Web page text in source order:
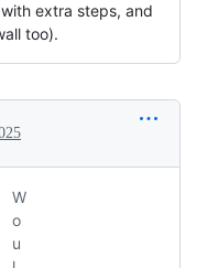
extra steps, and
too).
W
o
u